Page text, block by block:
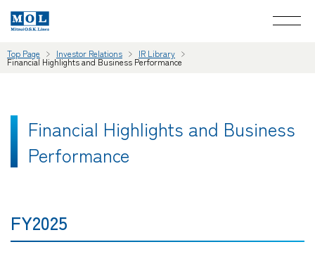
Top Page Investor Relations IR Library
Financial Highlights and Business Performance
Financial Highlights and Business
Performance
FY2025